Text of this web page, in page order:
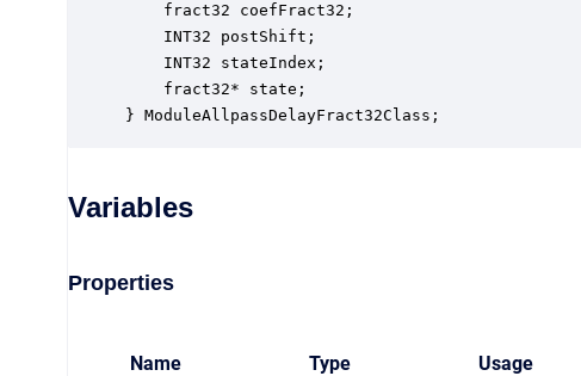
fract32 coefFract32;
INT32 postShift;
INT32 stateIndex;
fract32* state;
} ModuleAllpassDelayFract32Class;
Variables
Properties
Name Type Usage